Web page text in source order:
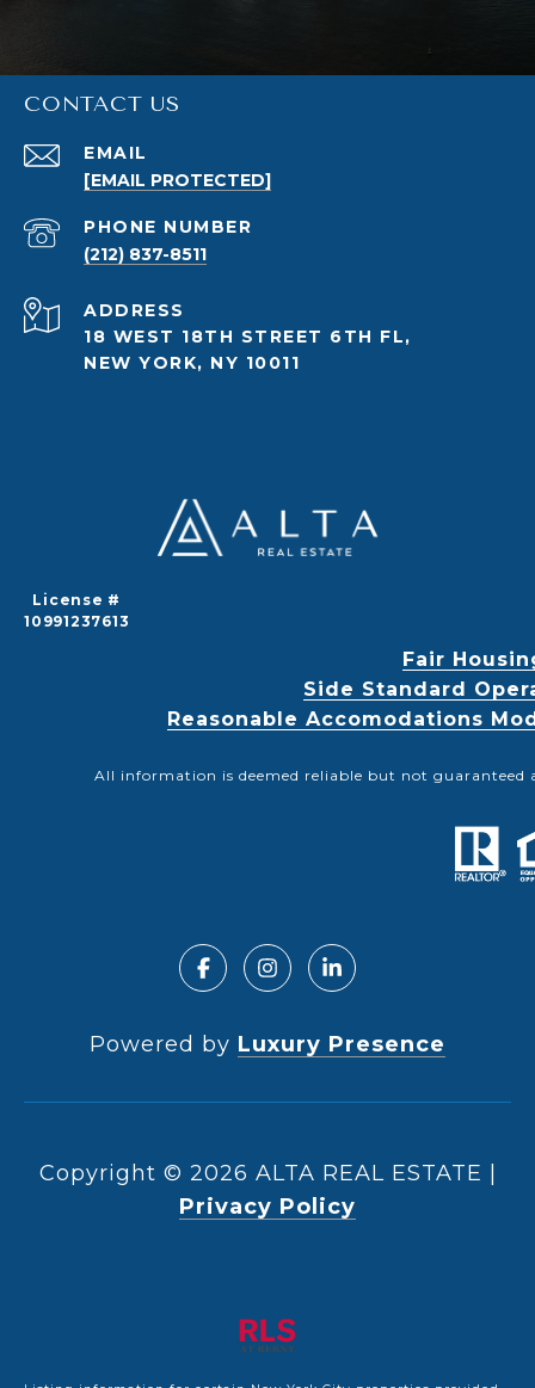
CONTACT US
EMAIL
[EMAIL PROTECTED]
PHONE NUMBER
(212) 837-8511
ADDRESS
18 WEST 18TH STREET 6TH FL,
NEW YORK, NY 10011
License #
10991237613
Fair
Side Standard
Reasonable Accomodations
All information is deemed reliable but not guaranteed
Powered by Luxury Presence
Copyright © 2026
|
Privacy Policy